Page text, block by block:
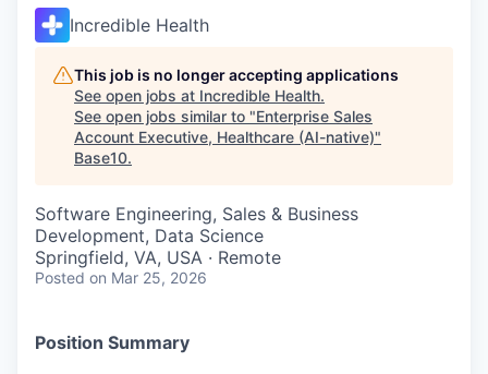
Incredible Health
This job is no longer accepting applications
See open jobs at Incredible Health.
See open jobs similar to "Enterprise Sales
Account Executive, Healthcare (AI-native)"
Base10.
Software Engineering, Sales & Business
Development, Data Science
Springfield, VA, USA · Remote
Posted on Mar 25, 2026
Position Summary